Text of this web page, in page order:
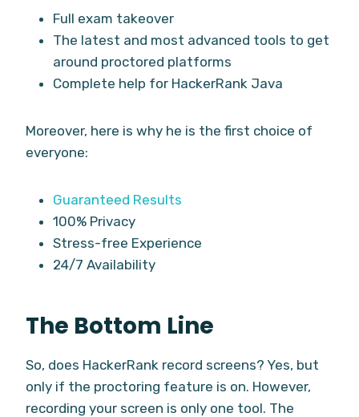
Full exam takeover
The latest and most advanced tools to get
around proctored platforms
Complete help for HackerRank Java
Moreover, here is why he is the first choice of
everyone:
Guaranteed Results
100% Privacy
Stress-free Experience
24/7 Availability
The Bottom Line
So, does HackerRank record screens? Yes, but
only if the proctoring feature is on. However,
recording your screen is only one tool. The